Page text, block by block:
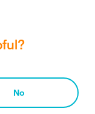
No